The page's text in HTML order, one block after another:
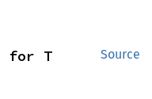
Source
for T